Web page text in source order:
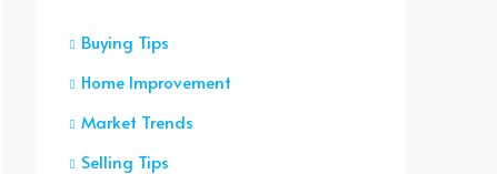
Buying Tips
Home Improvement
Market Trends
Selling Tips